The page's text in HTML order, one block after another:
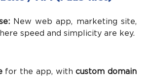
New web app, marketing site,
speed and simplicity are key.
for the app, withcustom domain